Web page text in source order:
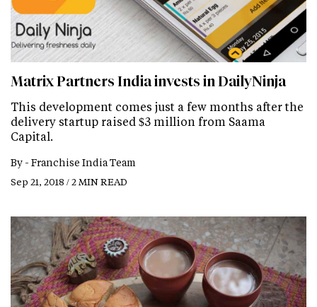
Matrix Partners India invests in DailyNinja
This development comes just a few months after the
delivery startup raised $3 million from Saama
Capital.
By - Franchise India Team
Sep 21, 2018 / 2 MIN READ